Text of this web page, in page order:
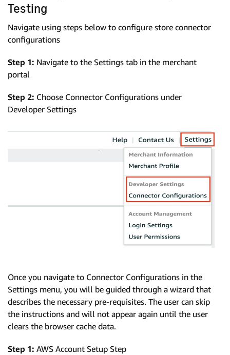
Testing
Navigate using steps below to configure store connector
configurations
Step 1: Navigate to the Settings tab in the merchant
portal
Step 2: Choose Connector Configurations under
Developer Settings
Once you navigate to Connector Configurations in the
Settings menu, you will be guided through a wizard that
describes the necessary pre-requisites. The user can skip
the instructions and will not appear again until the user
clears the browser cache data.
Step 1: AWS Account Setup Step